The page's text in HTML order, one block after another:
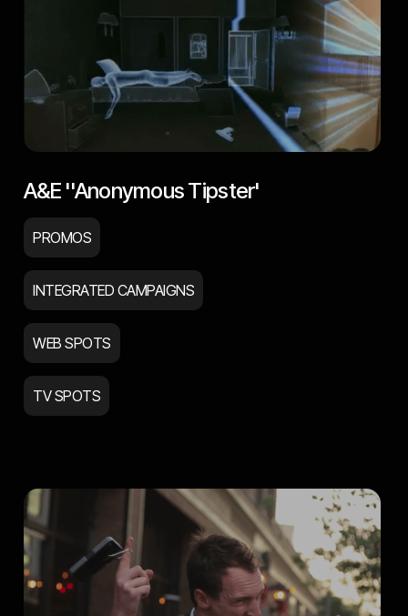
A&E ''Anonymous Tipster'
PROMOS
INTEGRATED CAMPAIGNS
WEB SPOTS
TV SPOTS